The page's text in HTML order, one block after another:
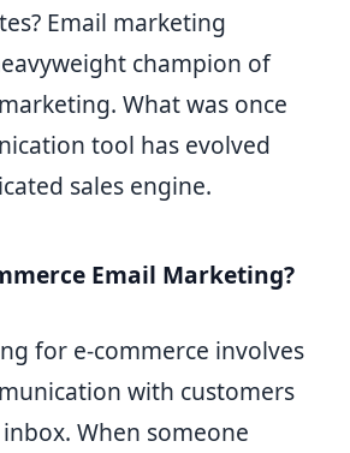
Email marketing
champion of
What was once
tool has evolved
sales engine.
Email Marketing?
for e-commerce involves
with customers
When someone